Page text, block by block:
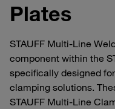
Plates
STAUFF Multi-Line
component within the
specifically designed
clamping solutions.
STAUFF Multi-Line